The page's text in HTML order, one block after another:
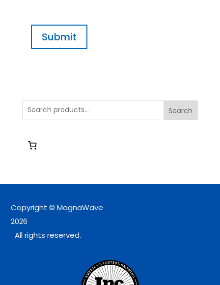
Submit
Search
Copyright © MagnaWave
2026
All rights reserved.